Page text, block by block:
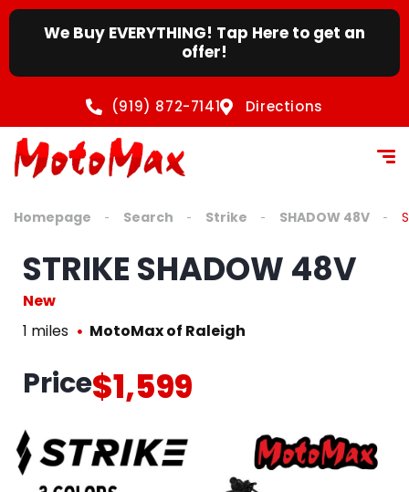
We Buy EVERYTHING! Tap Here to get an
offer!
(919) 872-7141 Directions
Homepage Search Strike SHADOW 48V
STRIKE SHADOW 48V
New
1 miles
MotoMax of Raleigh
Price$1,599